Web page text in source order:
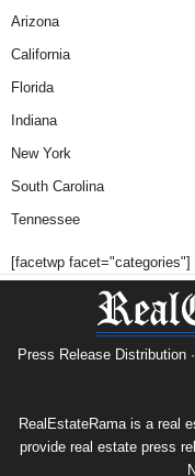
Arizona
California
Florida
Indiana
New York
South Carolina
Tennessee
[facetwp facet="categories"]
Press Release Distribution
RealEstateRama is a real
provide real estate press